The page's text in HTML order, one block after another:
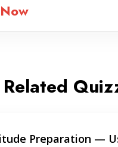
Related
Preparation —